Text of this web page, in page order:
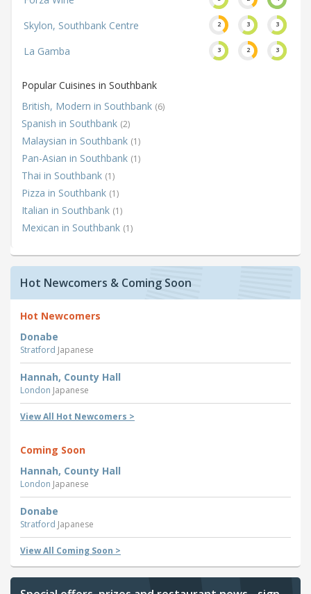
Skylon, Southbank Centre 2 3 3
La Gamba 3 2 3
Popular Cuisines in Southbank
British, Modern in Southbank (6)
Spanish in Southbank (2)
Malaysian in Southbank (1)
Pan-Asian in Southbank (1)
Thai in Southbank (1)
Pizza in Southbank (1)
Italian in Southbank (1)
Mexican in Southbank (1)
Hot Newcomers & Coming Soon
Hot Newcomers
Donabe
Stratford Japanese
Hannah, County Hall
London Japanese
View All Hot Newcomers >
Coming Soon
Hannah, County Hall
London Japanese
Donabe
Stratford Japanese
View All Coming Soon >